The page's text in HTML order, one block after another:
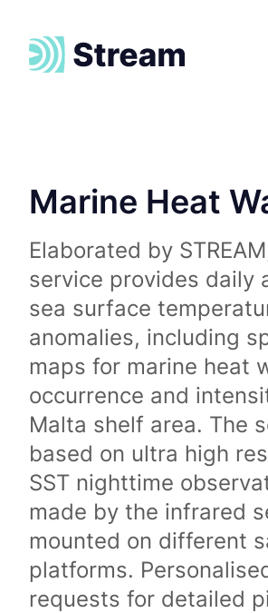
Marine Heat
Elaborated by
service provides daily
sea surface
anomalies, including
maps for marine heat
occurrence and
Malta shelf area. The
based on ultra high
SST nighttime
made by the infrared
mounted on different
platforms.
requests for detailed